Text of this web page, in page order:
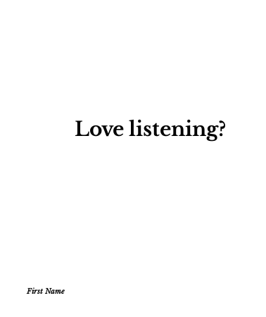
Love listening?
First Name